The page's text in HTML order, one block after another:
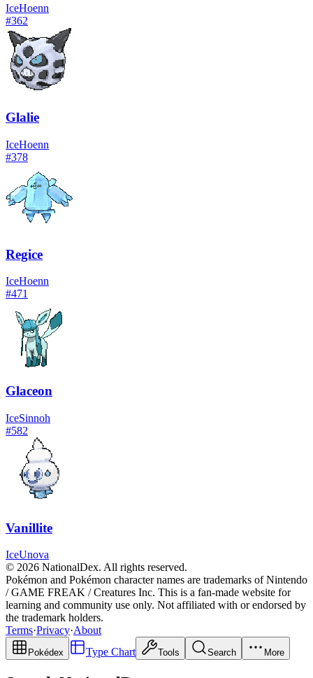
IceHoenn
#362
Glalie
IceHoenn
#378
Regice
IceHoenn
#471
Glaceon
IceSinnoh
#582
Vanillite
IceUnova
© 2026 NationalDex. All rights reserved.
Pokémon and Pokémon character names are trademarks of Nintendo
/ GAME FREAK / Creatures Inc. This is a fan-made website for
learning and community use only. Not affiliated with or endorsed by
the trademark holders.
Terms·Privacy·About
Pokédex Type Chart Tools Search More